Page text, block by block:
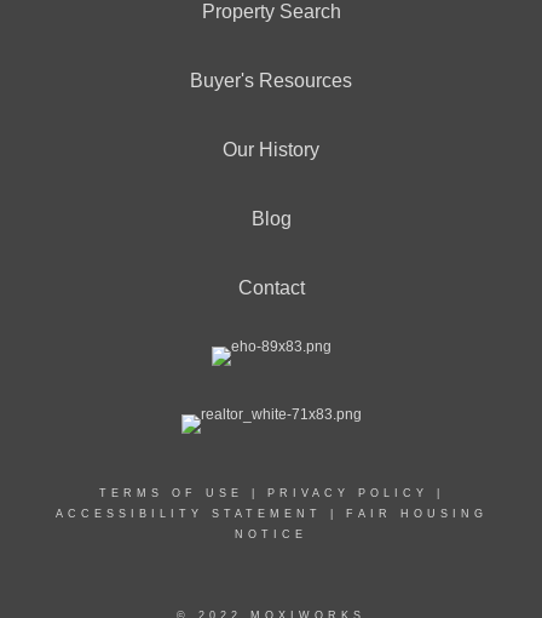
Property Search
Buyer's Resources
Our History
Blog
Contact
TERMS OF USE PRIVACY POLICY
ACCESSIBILITY STATEMENT
FAIR HOUSING
NOTICE